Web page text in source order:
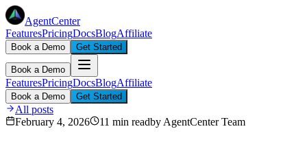
AgentCenter
FeaturesPricingDocsBlogAffiliate
Book a Demo Get Started
Book a Demo
FeaturesPricingDocsBlogAffiliate
Book a Demo Get Started
All posts
February 4, 2026
11 min readby AgentCenter Team